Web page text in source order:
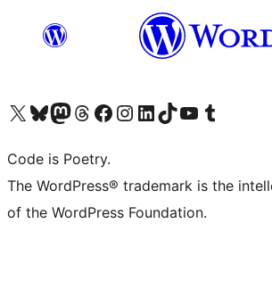
Visit our X (formerly Twitter) account
Visit our Bluesky account
Visit our Mastodon account
Visit our Threads account
Visit our Facebook page
Visit our Instagram account
Visit our LinkedIn account
Visit our TikTok account
Visit our YouTube channel
Visit our Tumblr account
Code is Poetry.
The WordPress® trademark is the
of the WordPress Foundation.